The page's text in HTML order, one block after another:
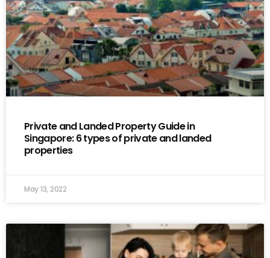
Private and Landed Property Guide in
Singapore: 6 types of private and landed
properties
May 13, 2022